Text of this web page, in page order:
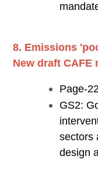
8. Emissions
New draft CAFE
Page-
GS2:
sectors
design